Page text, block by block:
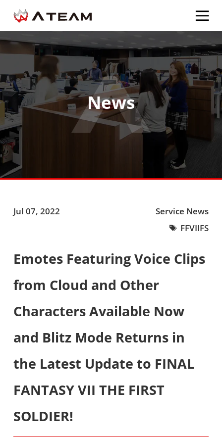
News
Jul 07, 2022
Service News
FFVIIFS
Emotes Featuring Voice Clips
from Cloud and Other
Characters Available Now
and Blitz Mode Returns in
the Latest Update to FINAL
FANTASY VII THE FIRST
SOLDIER!